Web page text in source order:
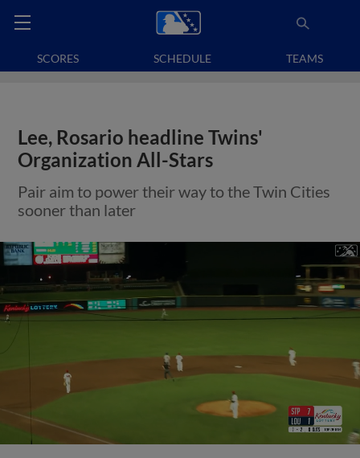
SCORES SCHEDULE TEAMS
Lee, Rosario headline Twins'
Organization All-Stars
Pair aim to power their way to the Twin Cities
sooner than later